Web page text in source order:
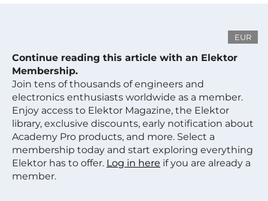
EUR
Continue reading this article with an Elektor
Membership.
Join tens of thousands of engineers and
electronics enthusiasts worldwide as a member.
Enjoy access to Elektor Magazine, the Elektor
library, exclusive discounts, early notification about
Academy Pro products, and more. Select a
membership today and start exploring everything
Elektor has to offer. Log in here if you are already a
member.